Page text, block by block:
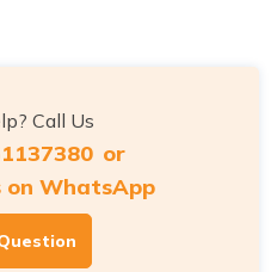
Call Us
or
WhatsApp